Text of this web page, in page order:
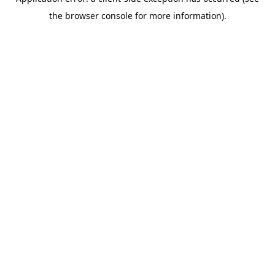
the browser console for more information).